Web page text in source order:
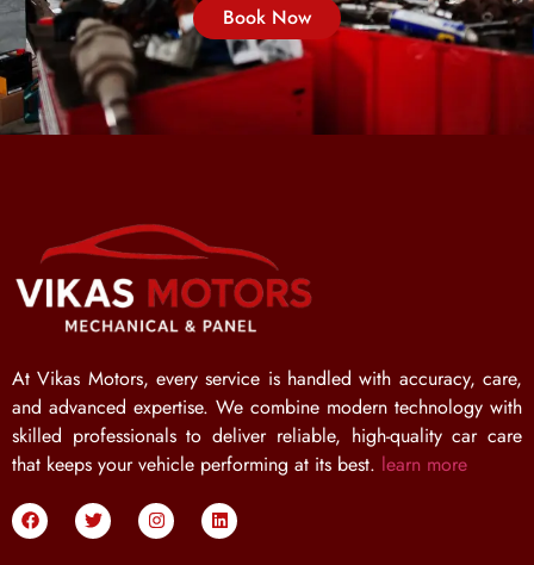
Book Now
At Vikas Motors, every service is handled with accuracy, care,
and advanced expertise. We combine modern technology with
skilled professionals to deliver reliable, high-quality car care
that keeps your vehicle performing at its best. learn more